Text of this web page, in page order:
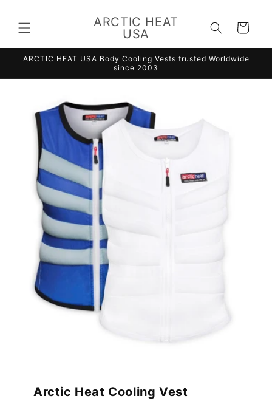
ARCTIC HEAT
USA
Cart
ARCTIC HEAT USA Body Cooling Vests trusted Worldwide
since 2003
Arctic Heat Cooling Vest